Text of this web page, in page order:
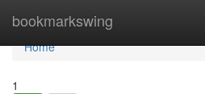
bookmarkswing
Home
Home
1